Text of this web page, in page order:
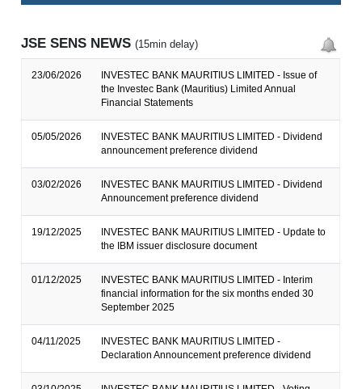
JSE SENS NEWS(15min delay)
23/06/2026
INVESTEC BANK MAURITIUS LIMITED - Issue of
the Investec Bank (Mauritius) Limited Annual
Financial Statements
05/05/2026
INVESTEC BANK MAURITIUS LIMITED - Dividend
announcement preference dividend
03/02/2026
INVESTEC BANK MAURITIUS LIMITED - Dividend
Announcement preference dividend
19/12/2025
INVESTEC BANK MAURITIUS LIMITED - Update to
the IBM issuer disclosure document
01/12/2025
INVESTEC BANK MAURITIUS LIMITED - Interim
financial information for the six months ended 30
September 2025
04/11/2025
INVESTEC BANK MAURITIUS LIMITED -
Declaration Announcement preference dividend